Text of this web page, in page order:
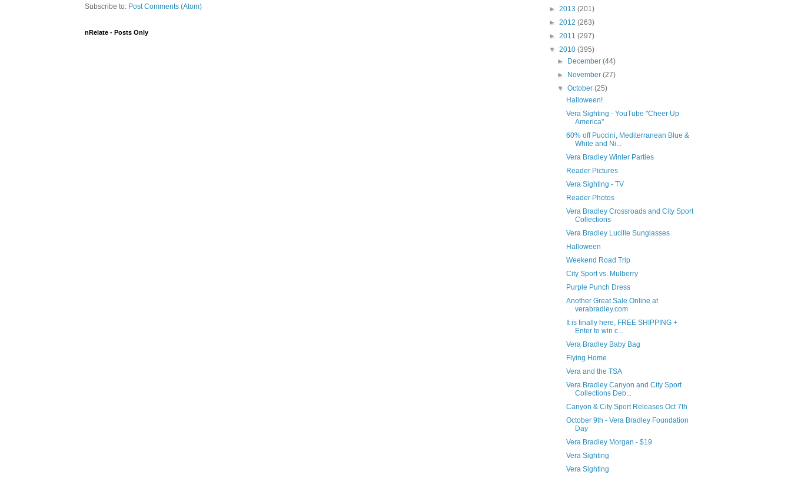
Subscribe to: Post Comments (Atom)
nRelate - Posts Only
► 2013 (201)
► 2012 (263)
► 2011 (297)
▼ 2010 (395)
►
December(44)
►
November(27)
▼October(25)
Halloween!
Vera Sighting - YouTube "Cheer Up
America"
60% off Puccini, Mediterranean Blue &
White and Ni...
Vera Bradley Winter Parties
Reader Pictures
Vera Sighting - TV
Reader Photos
Vera Bradley Crossroads and City Sport
Collections
Vera Bradley Lucille Sunglasses
Halloween
Weekend Road Trip
City Sport vs. Mulberry
Purple Punch Dress
Another Great Sale Online at
verabradley.com
It is finally here, FREE SHIPPING +
Enter to win c...
Vera Bradley Baby Bag
Flying Home
Vera and the TSA
Vera Bradley Canyon and City Sport
Collections Deb...
Canyon & City Sport Releases Oct 7th
October 9th - Vera Bradley Foundation
Day
Vera Bradley Morgan - $19
Vera Sighting
Vera Sighting